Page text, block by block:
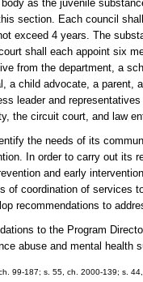
as the juvenile
section. Each council
exceed 4 years. The
shall each appoint six
from the department, a
a child advocate, a parent,
leader and
the circuit court, and law
the needs of its
In order to carry out its
and early
of coordination of services
recommendations to
to the Program
abuse and mental health
99-187; s. 55, ch. 2000-139; s.